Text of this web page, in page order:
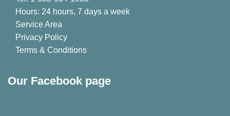
Hours: 24 hours, 7 days a week
Service Area
Privacy Policy
Terms & Conditions
Our Facebook page